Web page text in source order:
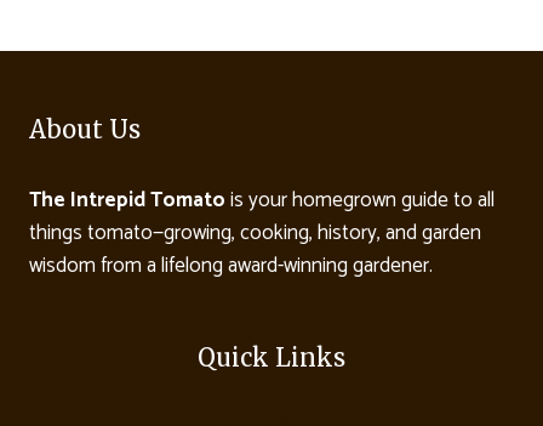
About Us
The Intrepid Tomatois your homegrown guide to all
things tomato—growing, cooking, history, and garden
wisdom from a lifelong award-winning gardener.
Quick Links